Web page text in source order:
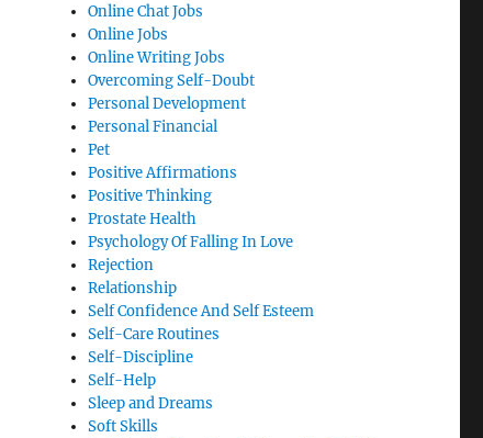
Online Chat Jobs
Online Jobs
Online Writing Jobs
Overcoming Self-Doubt
Personal Development
Personal Financial
Pet
Positive Affirmations
Positive Thinking
Prostate Health
Psychology Of Falling In Love
Rejection
Relationship
Self Confidence And Self Esteem
Self-Care Routines
Self-Discipline
Self-Help
Sleep and Dreams
Soft Skills